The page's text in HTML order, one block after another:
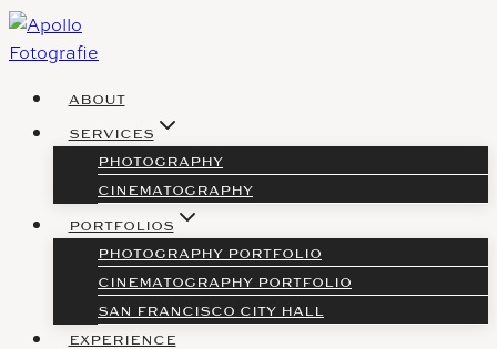
Skip
to
ABOUT
SERVICES
PHOTOGRAPHY
CINEMATOGRAPHY
PORTFOLIOS
PHOTOGRAPHY PORTFOLIO
CINEMATOGRAPHY PORTFOLIO
SAN FRANCISCO CITY HALL
EXPERIENCE